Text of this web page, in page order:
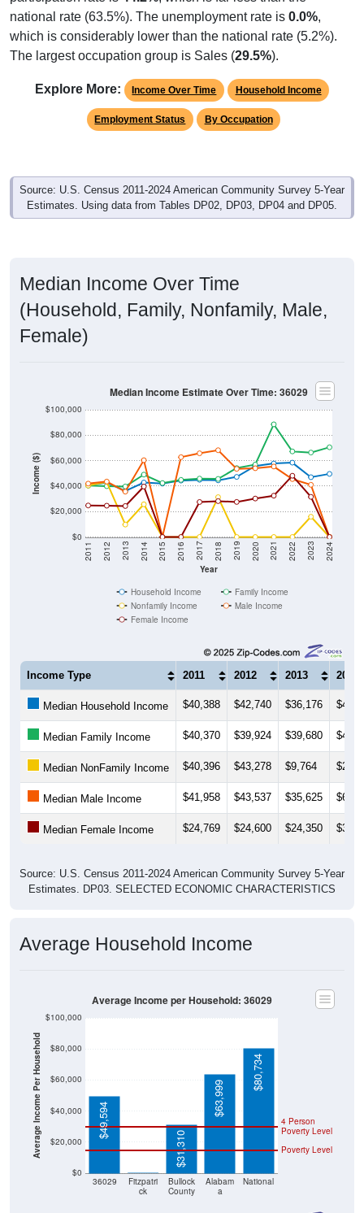
national rate (63.5%). The unemployment rate is 0.0%,
which is considerably lower than the national rate (5.2%).
The largest occupation group is Sales (29.5%).
Explore More: Income Over Time Household Income
Employment Status By Occupation
Source: U.S. Census 2011-2024 American Community Survey 5-Year
Estimates. Using data from Tables DP02, DP03, DP04 and DP05.
Median Income Over Time
(Household, Family, Nonfamily, Male,
Female)
Income ($)
$0
$20,000
$40,000
$60,000
$80,000
$100,000
Year
2011 2012 2013 2014 2015 2016 2017 2018 2019 2020 2021 2022 2023 2024
Median Income Estimate Over Time: 36029
Household Income
Family Income
Nonfamily Income
Male Income
Female Income
Income Type 2011 2012 2013 2014
Median Household Income $40,388 $42,740 $36,176
Median Family Income $40,370 $39,924 $39,680
Median NonFamily Income $40,396 $43,278 $9,764
Median Male Income $41,958 $43,537 $35,625
Median Female Income $24,769 $24,600 $24,350
Source: U.S. Census 2011-2024 American Community Survey 5-Year
Estimates. DP03. SELECTED ECONOMIC CHARACTERISTICS
Average Household Income
Average Income Per Household
$0
$20,000
$40,000
$60,000
$80,000
$100,000
36029
Fitzpatri
ck
Bullock
County
Alabam
a
National
Poverty Level
4 Person
Poverty Level
$49,594
$31,310
$63,999
$80,734
Average Income per Household: 36029